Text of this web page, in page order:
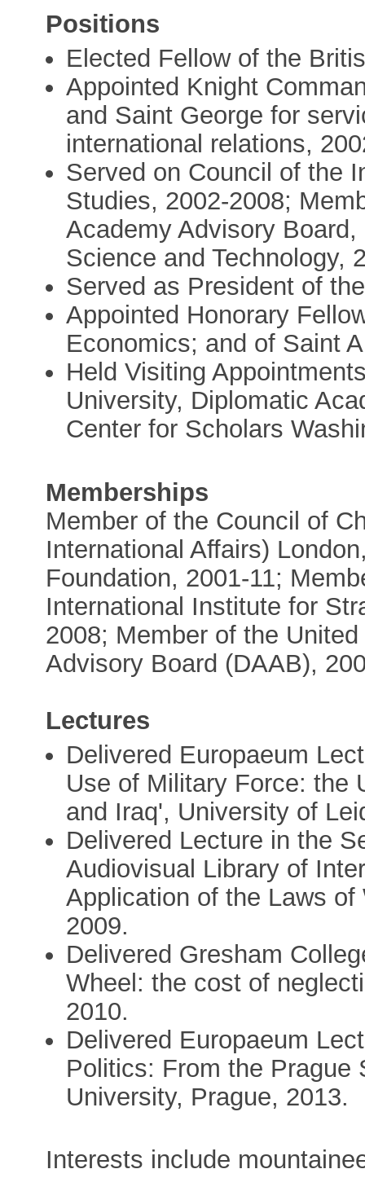
Positions
Elected Fellow of the
Appointed Knight
and Saint George for
international relations,
Served on Council of the
Studies, 2002-2008;
Academy Advisory
Science and Technology,
Served as President of
Appointed Honorary
Economics; and of Saint
Held Visiting
University, Diplomatic
Center for Scholars
Memberships
Member of the Council of
International Affairs)
Foundation, 2001-11;
International Institute for
2008; Member of the
Advisory Board (DAAB),
Lectures
Delivered Europaeum
Use of Military Force: the
and Iraq', University of
Delivered Lecture in the
Audiovisual Library of
Application of the Laws
2009.
Delivered Gresham
Wheel: the cost of
2010.
Delivered Europaeum
Politics: From the Prague
University, Prague, 2013.
Interests include